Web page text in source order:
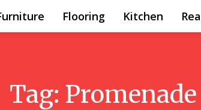
Flooring Kitchen
Tag: